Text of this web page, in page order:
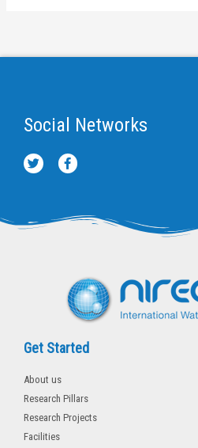
Social Networks
T
w
r
F
a
o
Get Started
About us
Research Pillars
Research Projects
Facilities